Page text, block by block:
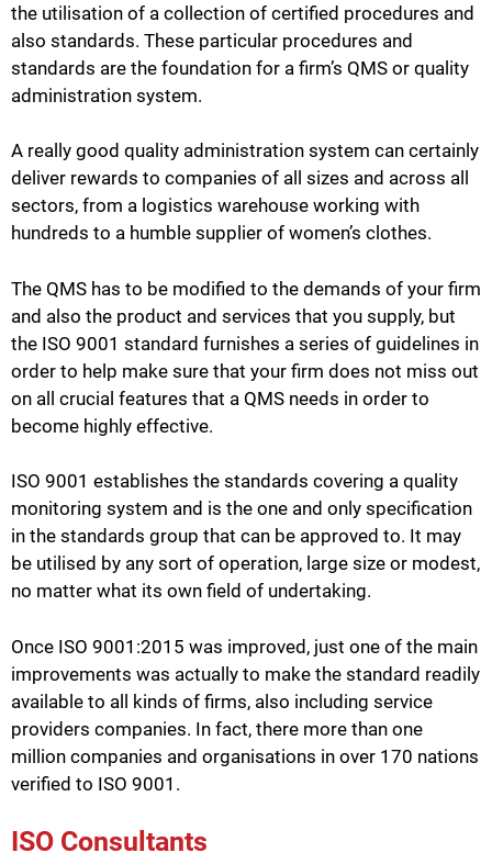
the utilisation of a collection of certified procedures and
also standards. These particular procedures and
standards are the foundation for a firm’s QMS or quality
administration system.
A really good quality administration system can certainly
deliver rewards to companies of all sizes and across all
sectors, from a logistics warehouse working with
hundreds to a humble supplier of women’s clothes.
The QMS has to be modified to the demands of your firm
and also the product and services that you supply, but
the ISO 9001 standard furnishes a series of guidelines in
order to help make sure that your firm does not miss out
on all crucial features that a QMS needs in order to
become highly effective.
ISO 9001 establishes the standards covering a quality
monitoring system and is the one and only specification
in the standards group that can be approved to. It may
be utilised by any sort of operation, large size or modest,
no matter what its own field of undertaking.
Once ISO 9001:2015 was improved, just one of the main
improvements was actually to make the standard readily
available to all kinds of firms, also including service
providers companies. In fact, there more than one
million companies and organisations in over 170 nations
verified to ISO 9001.
ISO Consultants